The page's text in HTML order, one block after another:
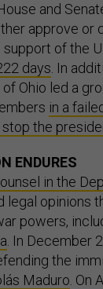
and
approve or
of the
days. In
of Ohio led a
in a
the
ENDURES
in the
legal opinions
powers,
. In December
the
Maduro. On